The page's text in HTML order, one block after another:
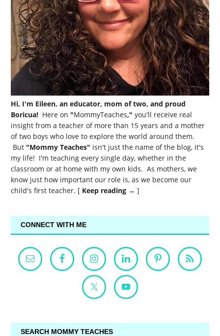
Hi, I'm Eileen, an educator, mom of two, and proud
Boricua! Here on "MommyTeaches," you'll receive real
insight from a teacher of more than 15 years and a mother
of two boys who love to explore the world around them.
But "Mommy Teaches" isn't just the name of the blog, it's
my life! I'm teaching every single day, whether in the
classroom or at home with my own kids. As mothers, we
know just how important our role is, as we become our
child's first teacher. [ Keep reading → ]
CONNECT WITH ME
SEARCH MOMMY TEACHES